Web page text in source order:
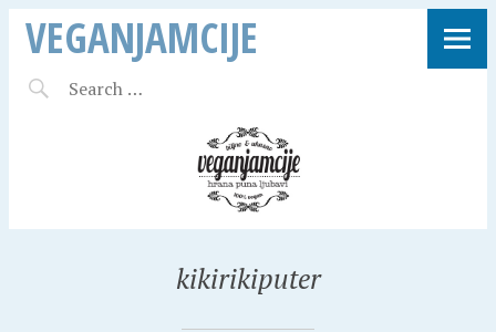
VEGANJAMCIJE
kikirikiputer